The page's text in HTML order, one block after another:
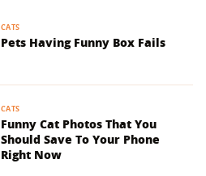
CATS
Pets Having Funny Box Fails
CATS
Funny Cat Photos That You
Should Save To Your Phone
Right Now